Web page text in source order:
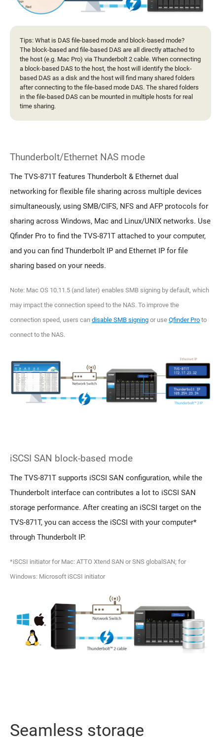
Tips: What is DAS file-based mode and block-based mode?
The block-based and file-based DAS are all directly attached to
the host (e.g. Mac Pro) via Thunderbolt 2 cable. When connecting
a block-based DAS to the host, the host will identify the block-
based DAS as a disk and the host will find many shared folders
after connecting to the file-based mode DAS. The shared folders
in the file-based DAS can be mounted in multiple hosts for real
time sharing.
Thunderbolt/Ethernet NAS mode
The TVS-871T features Thunderbolt & Ethernet dual
networking for flexible file sharing across multiple devices
simultaneously, using SMB/CIFS, NFS and AFP protocols for
sharing across Windows, Mac and Linux/UNIX networks. Use
Qfinder Pro to find the TVS-871T attached to your computer,
and you can find Thunderbolt IP and Ethernet IP for file
sharing based on your needs.
Note: Mac OS 10.11.5 (and later) enables SMB signing by default, which
may impact the connection speed to the NAS. To improve the
connection speed, users can disable SMB signing or use Qfinder Pro to
connect to the NAS.
iSCSI SAN block-based mode
The TVS-871T supports iSCSI SAN configuration, while the
Thunderbolt interface can contributes a lot to iSCSI SAN
storage performance. After creating an iSCSI target on the
TVS-871T, you can access the iSCSI with your computer*
through Thunderbolt IP.
*iSCSI initiator for Mac: ATTO Xtend SAN or SNS globalSAN; for
Windows: Microsoft iSCSI initiator
Seamless storage